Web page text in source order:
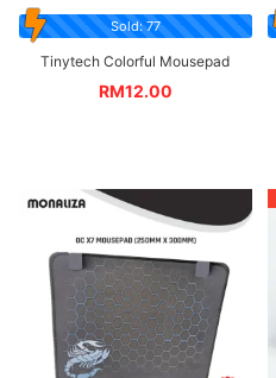
Sold: 77
Tinytech Colorful Mousepad
RM12.00